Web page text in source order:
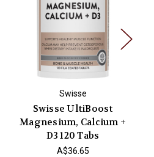
Swisse
Swisse UltiBoost
Magnesium, Calcium +
D3 120 Tabs
A$36.65